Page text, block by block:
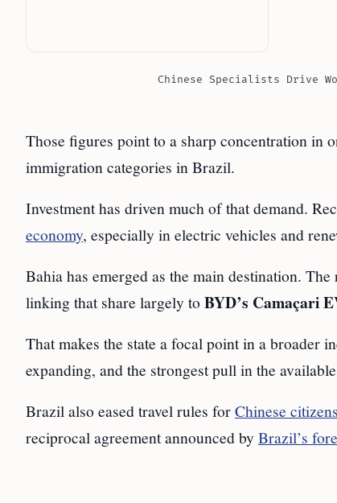
Chinese Specialists Drive
Those figures point to a sharp concentration in
immigration categories in Brazil.
Investment has driven much of that demand.
economy, especially in electric vehicles and
Bahia has emerged as the main destination.
linking that share largely toBYD’s Camaçari
That makes the state a focal point in a broader
expanding, and the strongest pull in the
Brazil also eased travel rules forChinese citizens
reciprocal agreement announced by Brazil’s